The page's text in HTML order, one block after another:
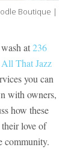
Boutique |
at236
All That Jazz
you can
with owners,
how these
love of
community.